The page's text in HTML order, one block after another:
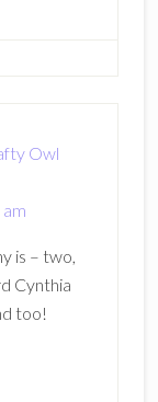
Owl
is – two,
Cynthia
too!